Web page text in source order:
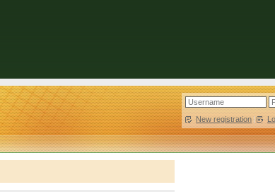
New registration |